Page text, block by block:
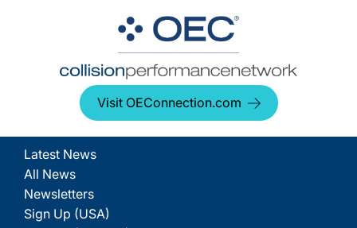
Visit OEConnection.com
Latest News
All News
Newsletters
Sign Up (USA)